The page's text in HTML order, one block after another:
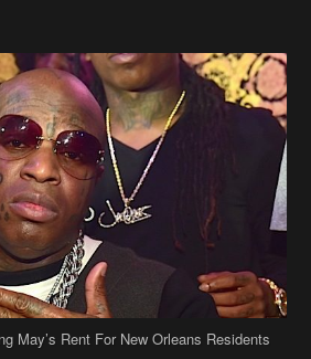
May’s Rent For New Orleans Residents